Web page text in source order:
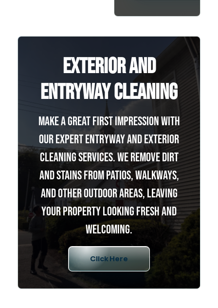
Exterior and
Entryway Cleaning
Make a great first impression with
our expert entryway and exterior
cleaning services. We remove dirt
and stains from patios, walkways,
and other outdoor areas, leaving
your property looking fresh and
welcoming.
Click Here